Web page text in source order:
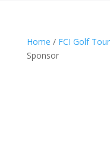
Home / FCI Golf
Sponsor